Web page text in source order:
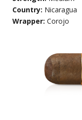
Country: Nicaragua
Wrapper: Corojo